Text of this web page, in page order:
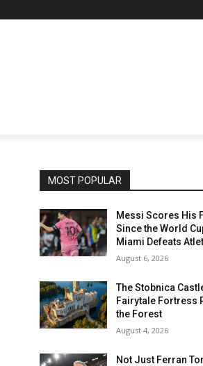
MOST POPULAR
Messi Scores His
Since the World
Miami Defeats
August 6, 2026
The Stobnica
Fairytale Fortress
the Forest
August 4, 2026
Not Just Ferran